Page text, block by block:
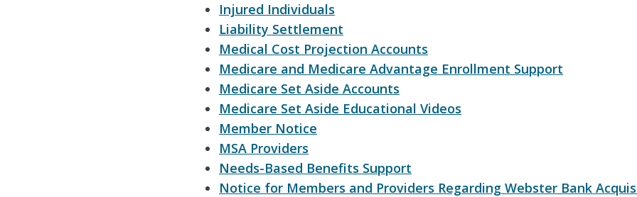
Injured Individuals
Liability Settlement
Medical Cost Projection Accounts
Medicare and Medicare Advantage Enrollment Support
Medicare Set Aside Accounts
Medicare Set Aside Educational Videos
Member Notice
MSA Providers
Needs-Based Benefits Support
Notice for Members and Providers Regarding Webster Bank